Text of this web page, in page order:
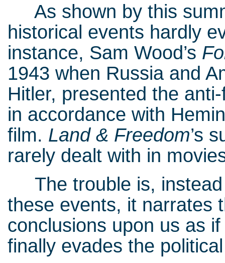
As shown by this
historical events hardly
instance, Sam Wood’s
1943 when Russia and
Hitler, presented the
in accordance with
film. Land & Freedom’s
rarely dealt with in
The trouble is, instead
these events, it narrates
conclusions upon us as
finally evades the